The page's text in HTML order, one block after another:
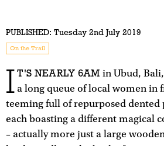
PUBLISHED: Tuesday 2nd July 2019
On the Trail
I T'S NEARLY 6AM in Ubud,
a long queue of local women in
teeming full of repurposed dented
each boasting a different magical
– actually more just a large